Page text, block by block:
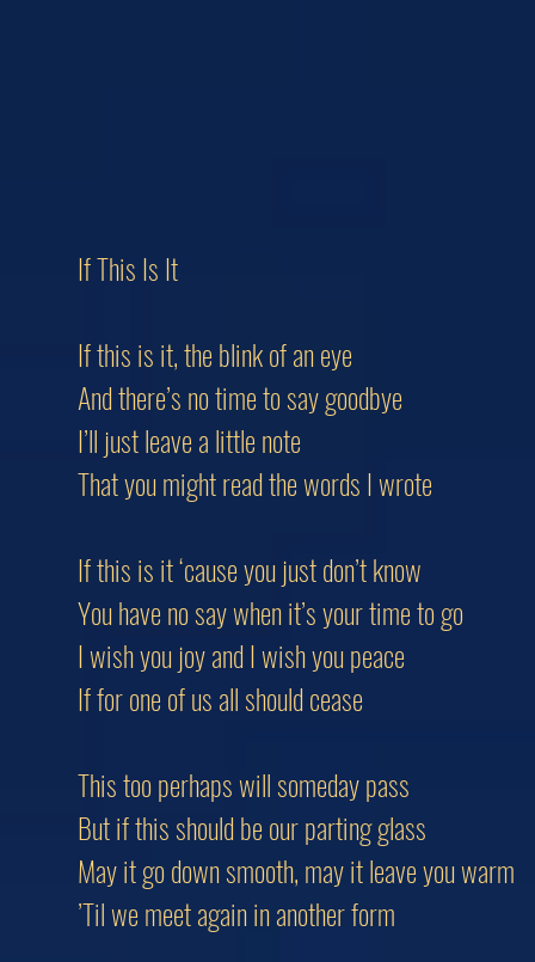
If This Is It
If this is it, the blink of an eye
And there’s no time to say goodbye
I’ll just leave a little note
That you might read the words I wrote
If this is it ‘cause you just don’t know
You have no say when it’s your time to go
I wish you joy and I wish you peace
If for one of us all should cease
This too perhaps will someday pass
But if this should be our parting glass
May it go down smooth, may it leave you warm
’Til we meet again in another form